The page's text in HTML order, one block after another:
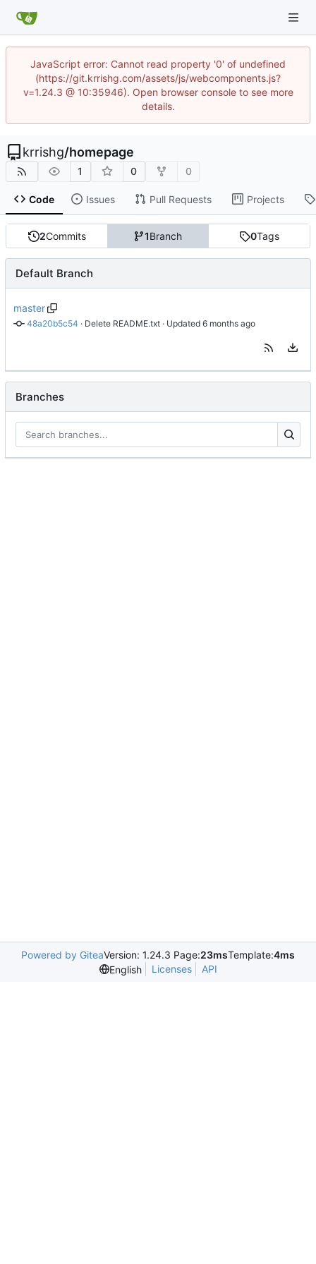
JavaScript error: Cannot read property '0' of undefined
(https://git.krrishg.com/assets/js/webcomponents.js?
v=1.24.3 @ 10:35946). Open browser console to see more
details.
krrishg/homepage
1 0 0
Code Issues Pull Requests Projects
2Commits 1Branch 0Tags
Default Branch
master
48a20b5c54 · Delete README.txt · Updated
Branches
Powered by GiteaVersion: 1.24.3 Page:23msTemplate:4ms
English
Licenses API